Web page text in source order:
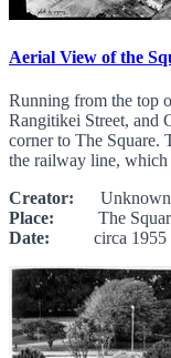
Aerial View of the
Running from the top
Rangitikei Street, and
corner to The Square.
the railway line,
Creator: Unknown
Place: The Square,
Date: circa 1955